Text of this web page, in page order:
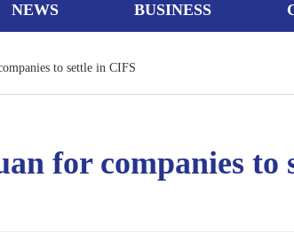
NEWS BUSINESS
to settle in CIFS
for companies to